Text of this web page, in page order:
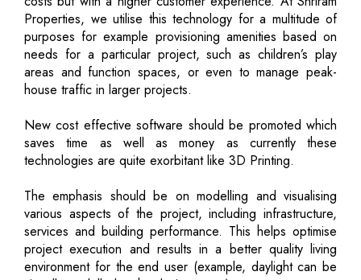
Properties, we utilise this technology for a multitude of
purposes for example provisioning amenities based on
needs for a particular project, such as children’s play
areas and function spaces, or even to manage peak-
house traffic in larger projects.
New cost effective software should be promoted which
saves time as well as money as currently these
technologies are quite exorbitant like 3D Printing.
The emphasis should be on modelling and visualising
various aspects of the project, including infrastructure,
services and building performance. This helps optimise
project execution and results in a better quality living
environment for the end user (example, daylight can be